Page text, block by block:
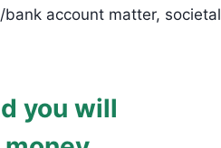
account matter, societal
you will